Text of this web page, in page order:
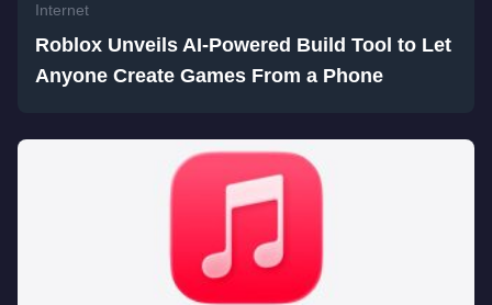
Internet
Roblox Unveils AI-Powered Build Tool to Let
Anyone Create Games From a Phone